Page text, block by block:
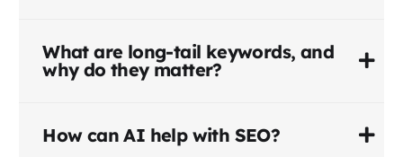
What are long-tail keywords, and
why do they matter?
How can AI help with SEO?